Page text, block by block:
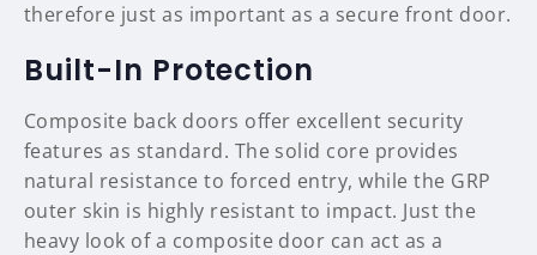
therefore just as important as a secure front door.
Built-In Protection
Composite back doors offer excellent security
features as standard. The solid core provides
natural resistance to forced entry, while the GRP
outer skin is highly resistant to impact. Just the
heavy look of a composite door can act as a